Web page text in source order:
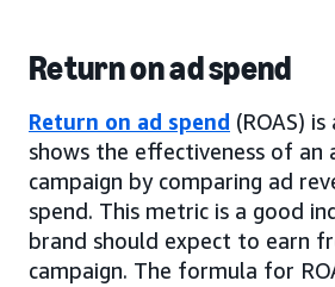
Return on ad spend
Return on ad spend (ROAS)
shows the effectiveness of an
campaign by comparing ad
spend. This metric is a good
brand should expect to earn
campaign. The formula for